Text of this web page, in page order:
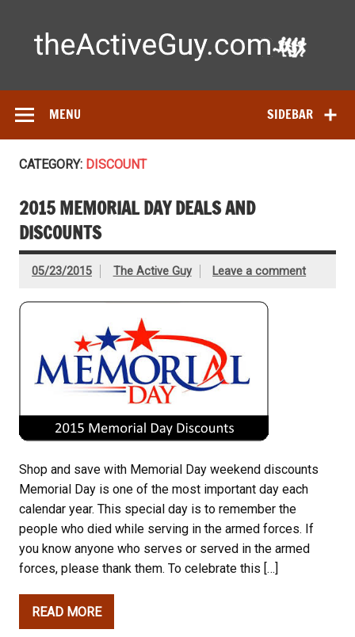
tested by real athletes. Find the best gear to train smarter
SIDEBAR
MENU
CATEGORY: DISCOUNT
2015 MEMORIAL DAY DEALS AND
DISCOUNTS
05/23/2015 The Active Guy Leave a comment
Shop and save with Memorial Day weekend discounts
Memorial Day is one of the most important day each
calendar year. This special day is to remember the
people who died while serving in the armed forces. If
you know anyone who serves or served in the armed
forces, please thank them. To celebrate this […]
READ MORE